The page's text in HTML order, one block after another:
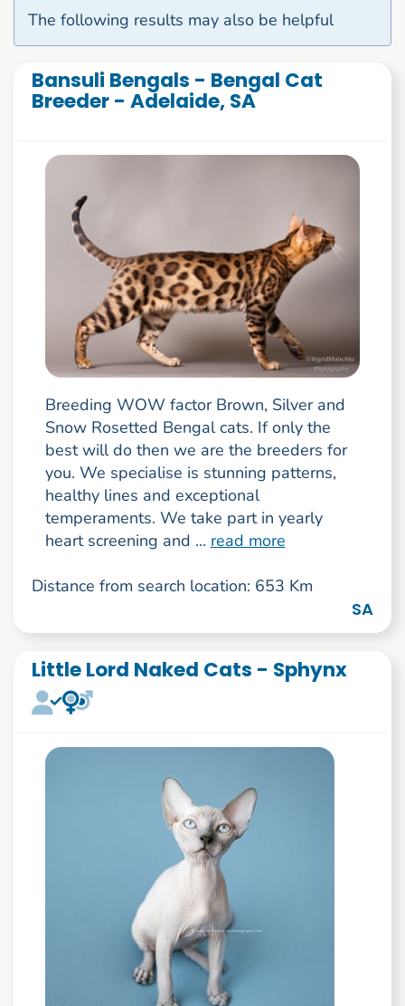
The following results may also be helpful
Bansuli Bengals - Bengal Cat
Breeder - Adelaide, SA
Breeding WOW factor Brown, Silver and
Snow Rosetted Bengal cats. If only the
best will do then we are the breeders for
you. We specialise is stunning patterns,
healthy lines and exceptional
temperaments. We take part in yearly
heart screening and ... read more
Distance from search location: 653 Km
SA
Little Lord Naked Cats - Sphynx